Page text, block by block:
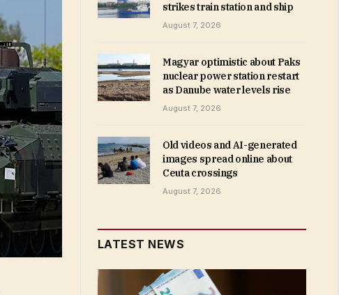
strikes train station and ship
August 7, 2026
Magyar optimistic about Paks
nuclear power station restart
as Danube water levels rise
August 7, 2026
Old videos and AI-generated
images spread online about
Ceuta crossings
August 7, 2026
LATEST NEWS